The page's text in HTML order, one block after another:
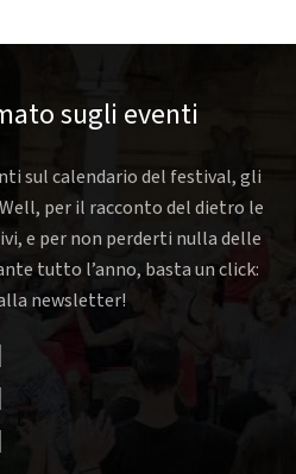
sugli eventi
sul calendario del festival, gli
Well, per il racconto del dietro le
e per non perderti nulla delle
tutto l’anno, basta un click:
newsletter!